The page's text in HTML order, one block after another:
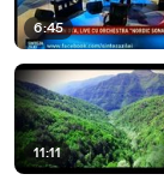
6:45
11:11